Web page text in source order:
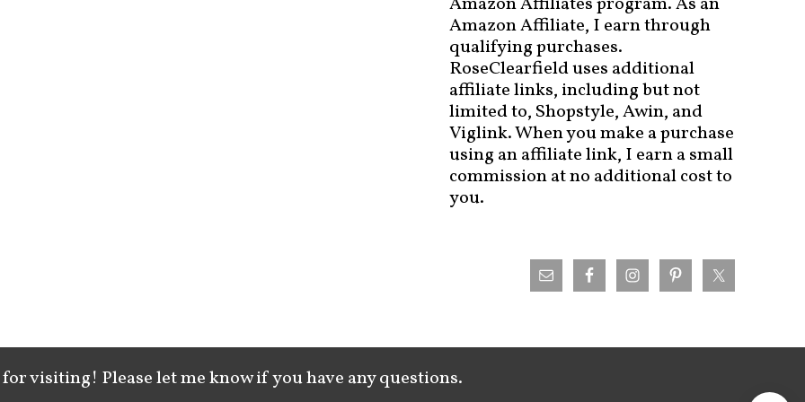
Amazon Affiliate, I earn through
qualifying purchases.
RoseClearfield uses additional
affiliate links, including but not
limited to, Shopstyle, Awin, and
Viglink. When you make a purchase
using an affiliate link, I earn a small
commission at no additional cost to
you.
visiting! Please let me know if you have any questions.